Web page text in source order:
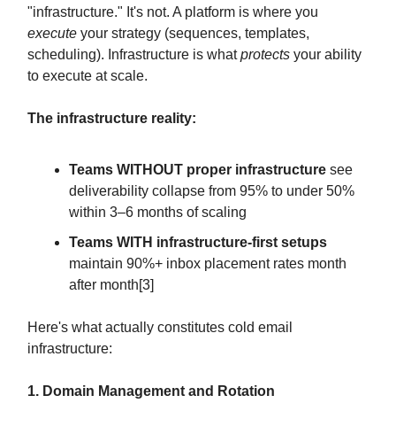
"infrastructure." It's not. A platform is where you
execute your strategy (sequences, templates,
scheduling). Infrastructure is whatprotects your ability
to execute at scale.
The infrastructure reality:
Teams WITHOUT proper infrastructure see
deliverability collapse from 95% to under 50%
within 3–6 months of scaling
Teams WITH infrastructure-first setups
maintain 90%+ inbox placement rates month
after month[3]
Here's what actually constitutes cold email
infrastructure:
1. Domain Management and Rotation